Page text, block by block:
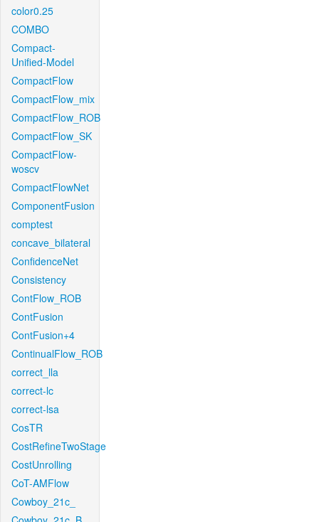
color0.25
COMBO
Compact-
Unified-Model
CompactFlow
CompactFlow_mix
CompactFlow_ROB
CompactFlow_SK
CompactFlow-
woscv
CompactFlowNet
ComponentFusion
comptest
concave_bilateral
ConfidenceNet
Consistency
ContFlow_ROB
ContFusion
ContFusion+4
ContinualFlow_ROB
correct_lla
correct-lc
correct-lsa
CosTR
CostRefineTwoStage
CostUnrolling
CoT-AMFlow
Cowboy_21c_